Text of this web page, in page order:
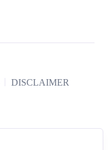
DISCLAIMER